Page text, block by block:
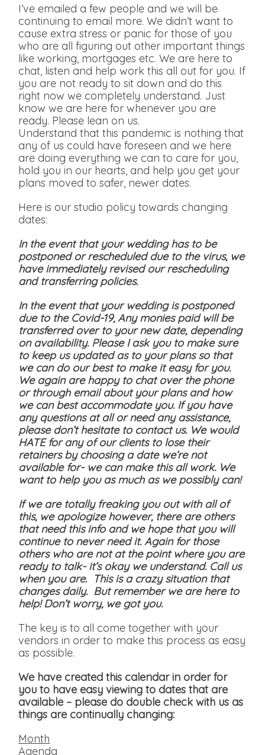
I’ve emailed a few people and we will be
continuing to email more. We didn’t want to
cause extra stress or panic for those of you
who are all figuring out other important things
like working, mortgages etc. We are here to
chat, listen and help work this all out for you. If
you are not ready to sit down and do this
right now we completely understand. Just
know we are here for whenever you are
ready. Please lean on us.
Understand that this pandemic is nothing that
any of us could have foreseen and we here
are doing everything we can to care for you,
hold you in our hearts, and help you get your
plans moved to safer, newer dates.
Here is our studio policy towards changing
dates:
In the event that your wedding has to be
postponed or rescheduled due to the virus, we
have immediately revised our rescheduling
and transferring policies.
In the event that your wedding is postponed
due to the Covid-19, Any monies paid will be
transferred over to your new date, depending
on availability. Please I ask you to make sure
to keep us updated as to your plans so that
we can do our best to make it easy for you.
We again are happy to chat over the phone
or through email about your plans and how
we can best accommodate you. If you have
any questions at all or need any assistance,
please don’t hesitate to contact us. We would
HATE for any of our clients to lose their
retainers by choosing a date we’re not
available for- we can make this all work. We
want to help you as much as we possibly can!
If we are totally freaking you out with all of
this, we apologize however, there are others
that need this info and we hope that you will
continue to never need it. Again for those
others who are not at the point where you are
ready to talk- it’s okay we understand. Call us
when you are. This is a crazy situation that
changes daily. But remember we are here to
help! Don’t worry, we got you.
The key is to all come together with your
vendors in order to make this process as easy
as possible.
We have created this calendar in order for
you to have easy viewing to dates that are
available – please do double check with us as
things are continually changing:
Month
Agenda